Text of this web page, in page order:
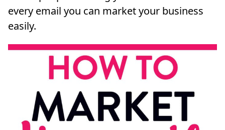
every email you can market your business
easily.